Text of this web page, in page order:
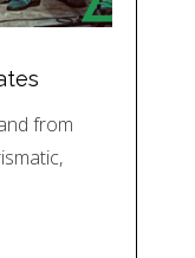
from